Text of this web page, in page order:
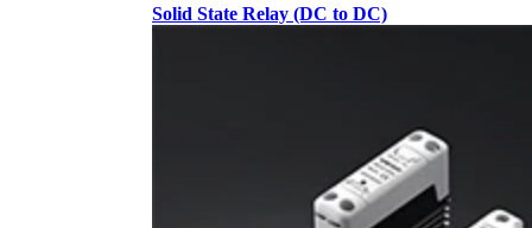
Solid State Relay (DC to DC)